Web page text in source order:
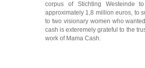
corpus of Stichting Westeinde
approximately 1,8 million euros, to
to two visionary women who
cash is exteremely grateful to the
work of Mama Cash.